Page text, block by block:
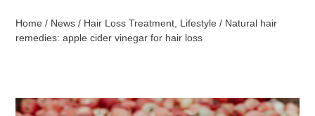
Home / News / Hair Loss Treatment Lifestyle / Natural hair
remedies: apple cider vinegar for hair loss